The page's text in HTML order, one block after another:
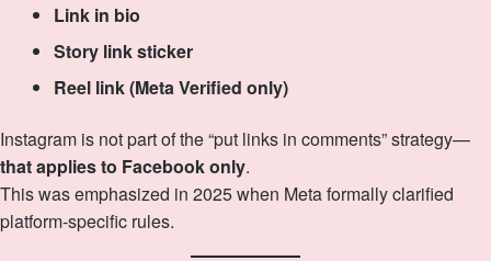
Link in bio
Story link sticker
Reel link (Meta Verified only)
Instagram is not part of the “put links in comments” strategy—
that applies to Facebook only.
This was emphasized in 2025 when Meta formally clarified
platform‑specific rules.